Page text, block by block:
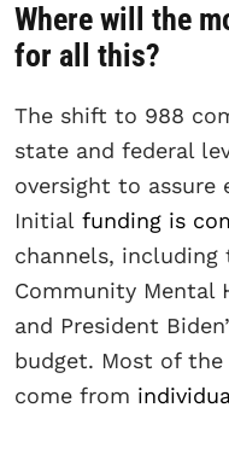
Where will the
for all this?
The shift to 988
state and federal
oversight to assure
Initial funding is
channels, including
Community Mental
and President
budget. Most of
come from